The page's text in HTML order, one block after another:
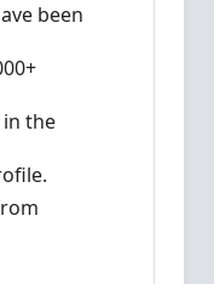
been
in the